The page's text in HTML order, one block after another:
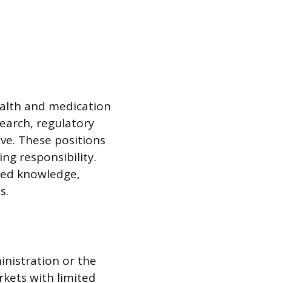
and medication
regulatory
These positions
responsibility.
knowledge,
or the
with limited